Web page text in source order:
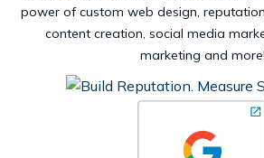
power of custom web design,
content creation, social media
marketing and more!